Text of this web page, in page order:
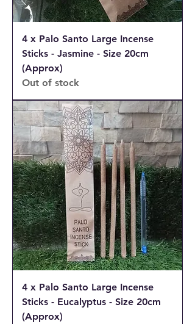
4 x Palo Santo Large Incense
Sticks - Jasmine - Size 20cm
(Approx)
Out of stock
4 x Palo Santo Large Incense
Sticks - Eucalyptus - Size 20cm
(Approx)